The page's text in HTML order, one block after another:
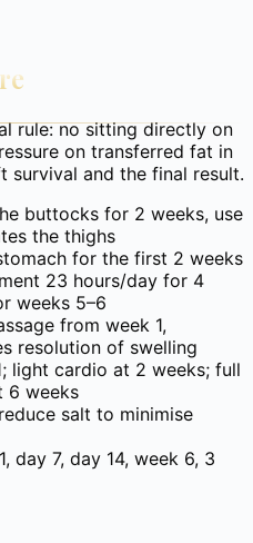
rule: no sitting directly on
on transferred fat in
survival and the final result.
buttocks for 2 weeks, use
the thighs
for the first 2 weeks
23 hours/day for 4
weeks 5–6
from week 1,
resolution of swelling
light cardio at 2 weeks; full
6 weeks
salt to minimise
day 7, day 14, week 6, 3